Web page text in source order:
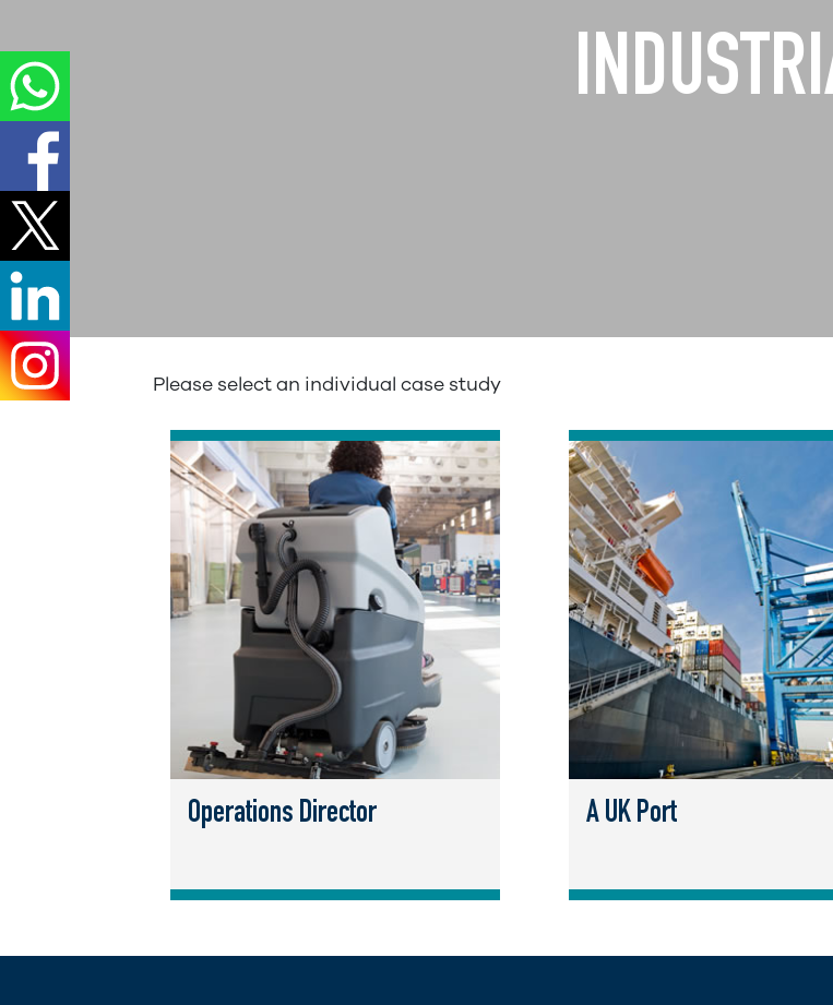
Please select an individual case study
Operations Director A UK Port